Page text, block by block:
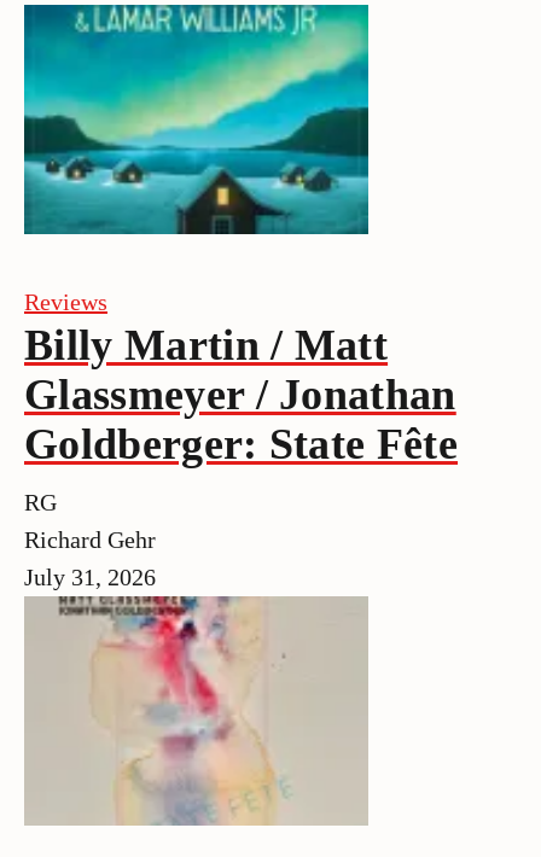
Reviews
Billy Martin / Matt
Glassmeyer / Jonathan
Goldberger: State Fête
RG
Richard Gehr
July 31, 2026